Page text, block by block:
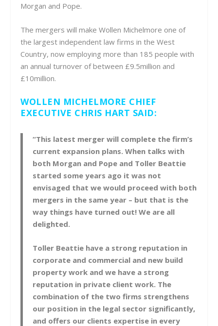
Morgan and Pope.
The mergers will make Wollen Michelmore one of
the largest independent law firms in the West
Country, now employing more than 185 people with
an annual turnover of between £9.5million and
£10million.
WOLLEN MICHELMORE CHIEF
EXECUTIVE CHRIS HART SAID:
“This latest merger will complete the firm’s
current expansion plans. When talks with
both Morgan and Pope and Toller Beattie
started some years ago it was not
envisaged that we would proceed with both
mergers in the same year – but that is the
way things have turned out! We are all
delighted.
Toller Beattie have a strong reputation in
corporate and commercial and new build
property work and we have a strong
reputation in private client work. The
combination of the two firms strengthens
our position in the legal sector significantly,
and offers our clients expertise in every